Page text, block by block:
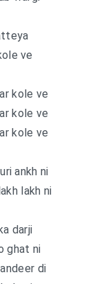
ve
kole ve
kole ve
kole ve
ankh ni
lakh ni
darji
ghat ni
di